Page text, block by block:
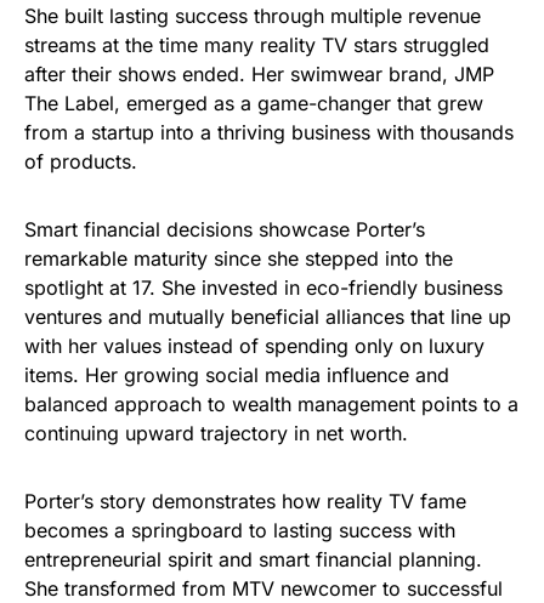
She built lasting success through multiple revenue
streams at the time many reality TV stars struggled
after their shows ended. Her swimwear brand, JMP
The Label, emerged as a game-changer that grew
from a startup into a thriving business with thousands
of products.
Smart financial decisions showcase Porter’s
remarkable maturity since she stepped into the
spotlight at 17. She invested in eco-friendly business
ventures and mutually beneficial alliances that line up
with her values instead of spending only on luxury
items. Her growing social media influence and
balanced approach to wealth management points to a
continuing upward trajectory in net worth.
Porter’s story demonstrates how reality TV fame
becomes a springboard to lasting success with
entrepreneurial spirit and smart financial planning.
She transformed from MTV newcomer to successful